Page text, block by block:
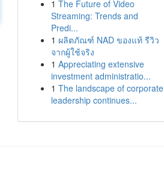
1 The Future of Video
Streaming: Trends and
Predi...
1 ผลิตภัณฑ์ NAD ของแท้ รีวิว
จากผู้ใช้จริง
1 Appreciating extensive
investment administratio...
1 The landscape of corporate
leadership continues...